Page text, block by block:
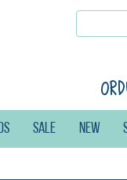
Sale New